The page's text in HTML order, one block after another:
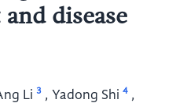
disease
Li 3 , Yadong Shi 4 ,